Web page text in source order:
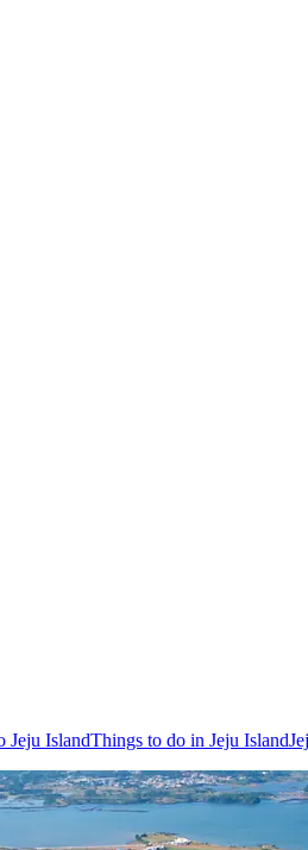
Jeju IslandThings to do in Jeju Island